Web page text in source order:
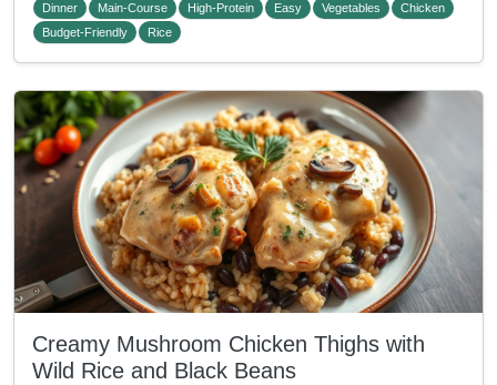
Dinner Main-Course High-Protein Easy Vegetables
Chicken
Budget-Friendly
Rice
Creamy Mushroom Chicken Thighs with
Wild Rice and Black Beans